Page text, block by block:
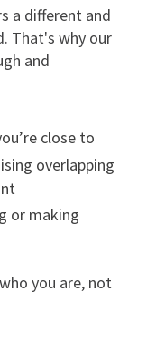
a different and
That's why our
and
close to
overlapping
or making
you are, not